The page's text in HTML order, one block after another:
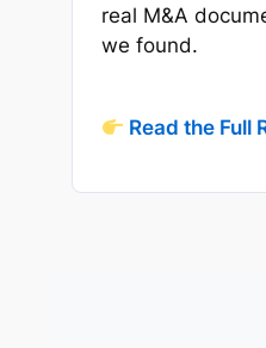
real M&A
we found.
Read the Full